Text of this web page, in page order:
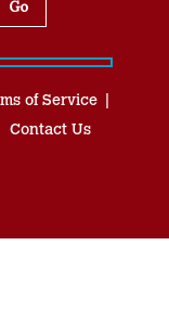
of Service
Contact Us